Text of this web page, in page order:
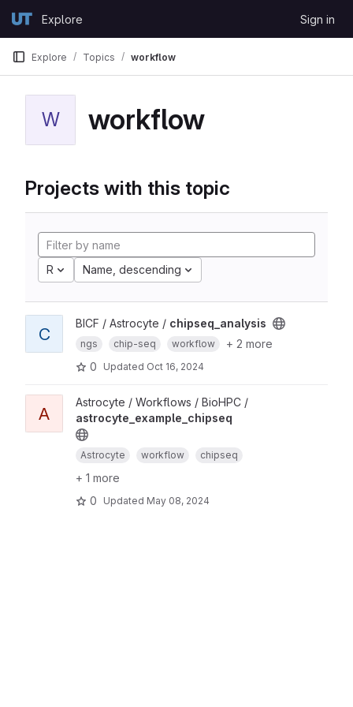
GitLabExplore Sign in
Explore Topics workflow
W workflow
Projects with this topic
R Name, descending
C
BICF / Astrocyte / chipseq_analysis
ngs chip-seq workflow
+ 2 more
0
Updated Oct 16, 2024
A
Astrocyte / Workflows / BioHPC /
astrocyte_example_chipseq
Astrocyte workflow chipseq
+ 1 more
0
Updated May 08, 2024